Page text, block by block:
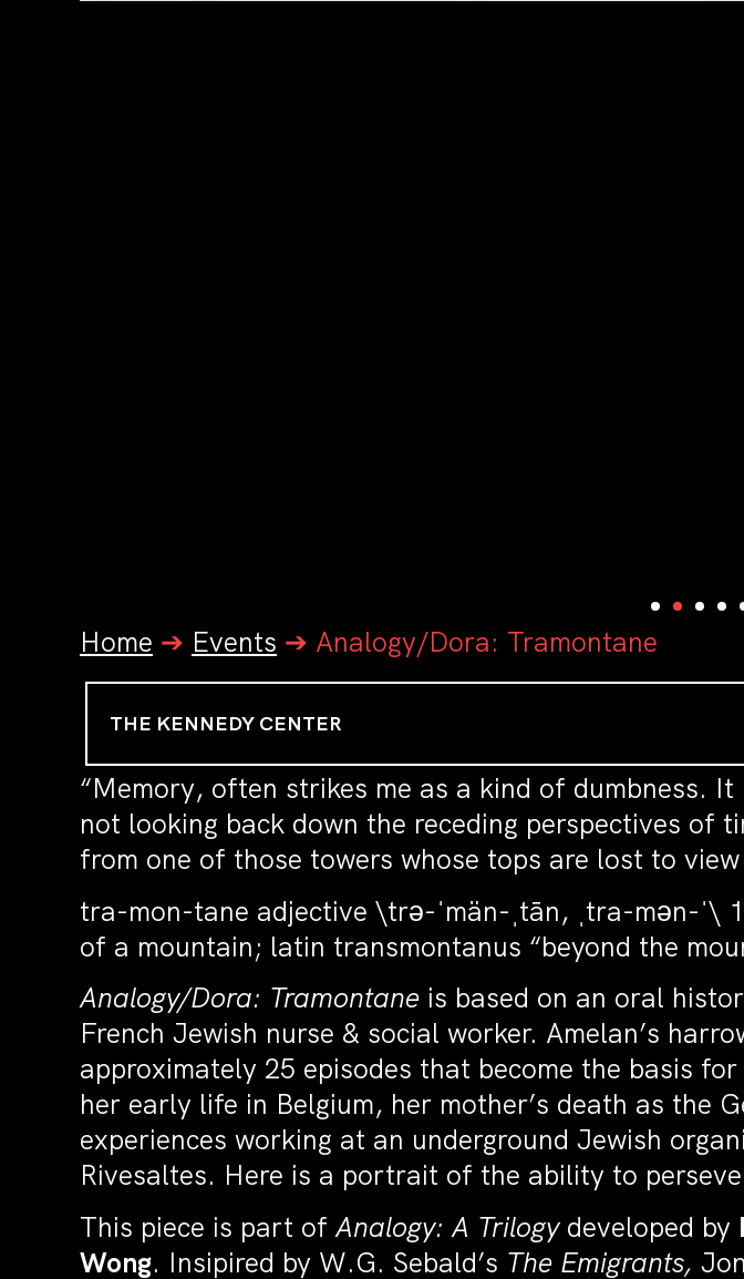
Home ➔ Events ➔ Analogy/Dora: Tramontane
THE KENNEDY CENTER
“Memory, often strikes me as a kind of dumbness.
not looking back down the receding perspectives
from one of those towers whose tops are lost to
tra-mon-tane adjective \trə-ˈmän-ˌtān, ˌtra-mən-
of a mountain; latin transmontanus “beyond the
Analogy/Dora: Tramontane is based on an oral
French Jewish nurse & social worker. Amelan’s
approximately 25 episodes that become the basis
her early life in Belgium, her mother’s death as the
experiences working at an underground Jewish
Rivesaltes. Here is a portrait of the ability to
This piece is part ofAnalogy: A Trilogy developed by
Wong. Insipired by W.G. Sebald’s The Emigrants,